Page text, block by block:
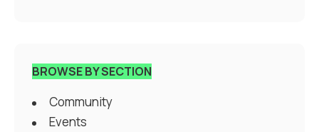
BROWSE BY SECTION
Community
Events